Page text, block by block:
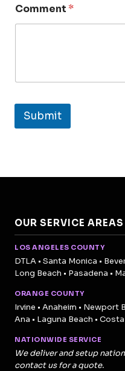
Comment*
Submit
OUR SERVICE AREAS
LOS ANGELES COUNTY
DTLA • Santa Monica •
Long Beach • Pasadena •
ORANGE COUNTY
Irvine • Anaheim • Newport
Ana • Laguna Beach •
NATIONWIDE SERVICE
We deliver and setup
contact us for a quote.